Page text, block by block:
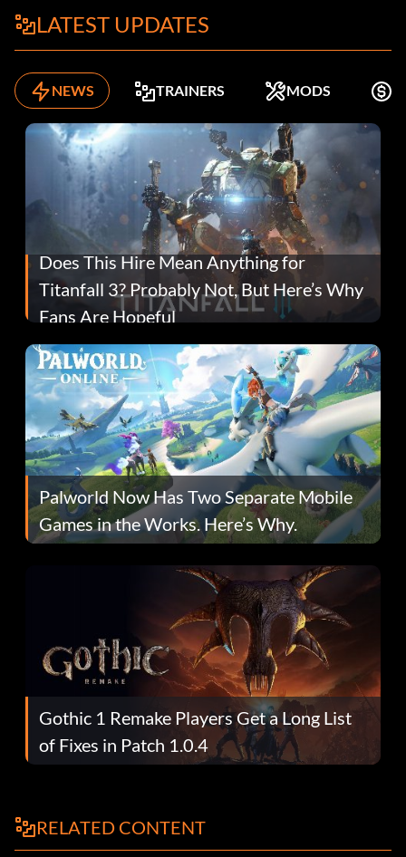
LATEST UPDATES
NEWS TRAINERS MODS
Does This Hire Mean Anything for
Titanfall 3? Probably Not, But Here’s Why
Fans Are Hopeful
Palworld Now Has Two Separate Mobile
Games in the Works. Here’s Why.
Gothic 1 Remake Players Get a Long List
of Fixes in Patch 1.0.4
RELATED CONTENT